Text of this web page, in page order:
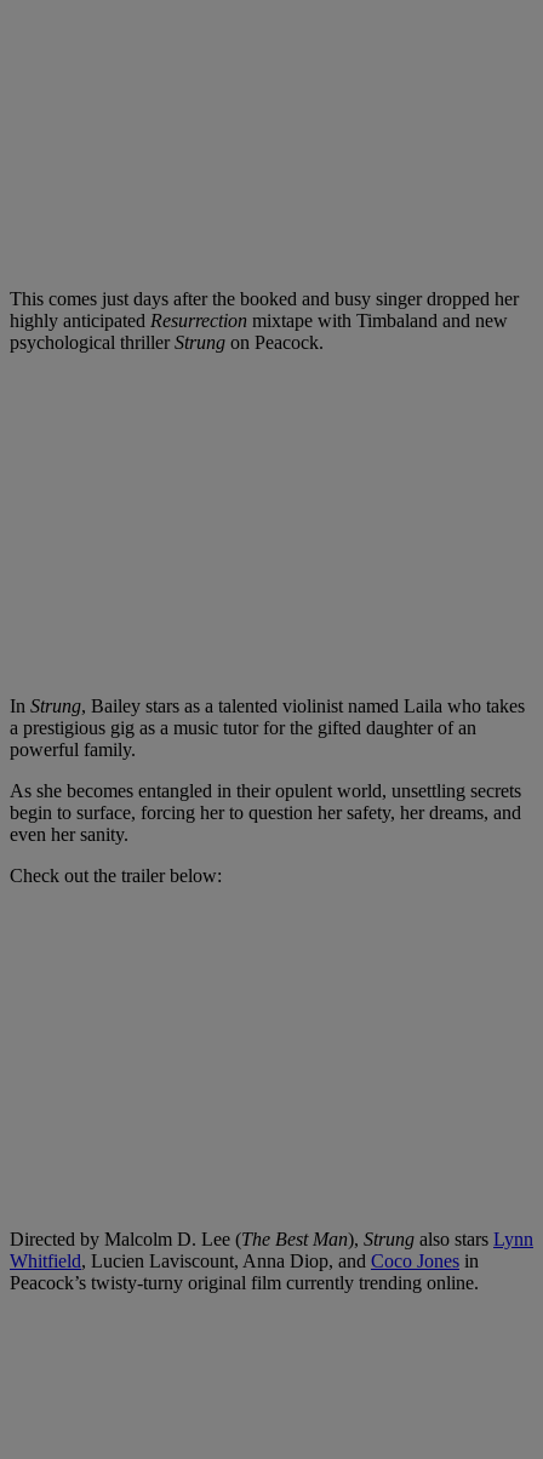
This comes just days after the booked and busy singer dropped her
highly anticipated Resurrection mixtape with Timbaland and new
psychological thrillerStrung on Peacock.
In Strung, Bailey stars as a talented violinist named Laila who takes
a prestigious gig as a music tutor for the gifted daughter of an
powerful family.
As she becomes entangled in their opulent world, unsettling secrets
begin to surface, forcing her to question her safety, her dreams, and
even her sanity.
Check out the trailer below:
Directed by Malcolm D. Lee (The Best Man), Strung also stars Lynn
Whitfield, Lucien Laviscount, Anna Diop, and Coco Jones in
Peacock’s twisty-turny original film currently trending online.